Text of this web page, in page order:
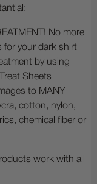
No more
for your dark shirt
by using
Sheets
to MANY
cotton, nylon,
chemical fiber or
work with all